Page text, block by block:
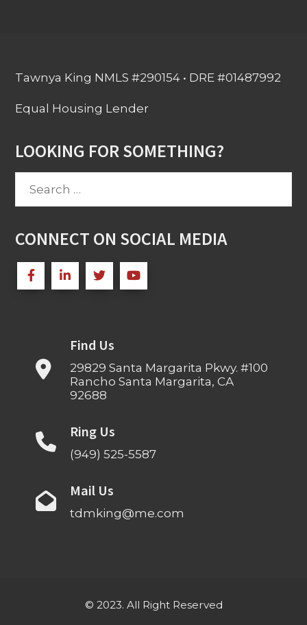
Tawnya King NMLS #290154 • DRE #01487992
Equal Housing Lender
LOOKING FOR SOMETHING?
CONNECT ON SOCIAL MEDIA
Find Us
29829 Santa Margarita Pkwy. #100
Rancho Santa Margarita, CA
92688
Ring Us
(949) 525-5587
Mail Us
tdmking@me.com
© 2023. All Right Reserved